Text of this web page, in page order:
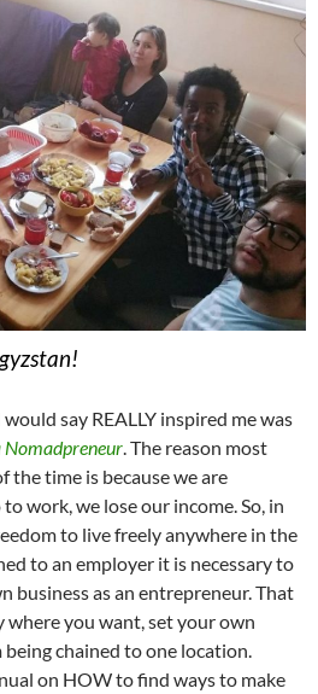
say REALLY inspired me was
Nomadpreneur . The reason most
the time is because we are
work, we lose our income. So, in
to live freely anywhere in the
to an employer it is necessary to
business as an entrepreneur. That
where you want, set your own
chained to one location.
on HOW to find ways to make